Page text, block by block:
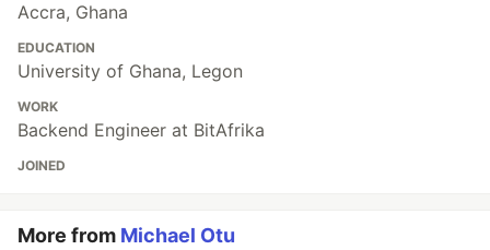
Accra, Ghana
EDUCATION
University of Ghana, Legon
WORK
Backend Engineer at BitAfrika
JOINED
More from Michael Otu